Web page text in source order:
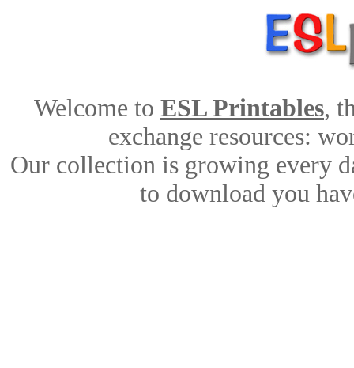
Welcome to ESL Printables,
exchange resources:
Our collection is growing every
to download you